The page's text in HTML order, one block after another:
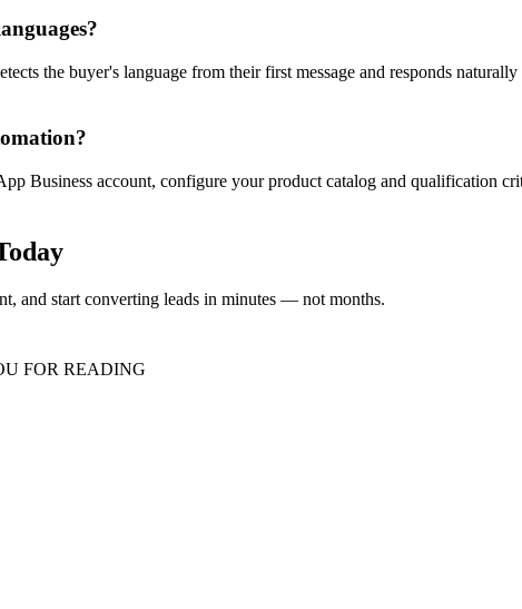
the buyer's language from their first message and responds
Business account, configure your product catalog and qualification
and start converting leads in minutes — not months.
FOR READING